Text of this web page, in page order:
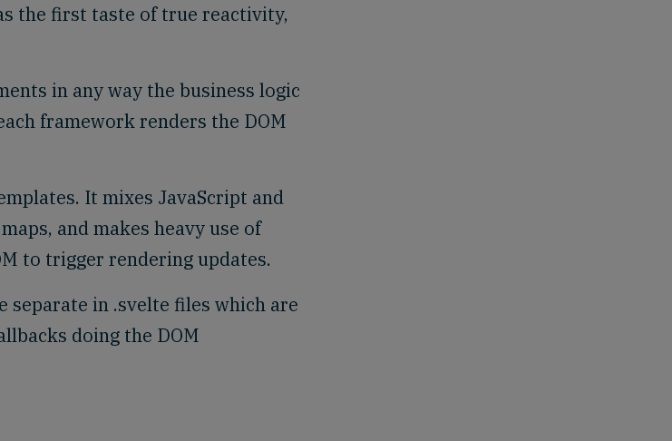
the first taste of true reactivity,
in any way the business logic
framework renders the DOM
It mixes JavaScript and
and makes heavy use of
to trigger rendering updates.
separate in .svelte files which are
doing the DOM